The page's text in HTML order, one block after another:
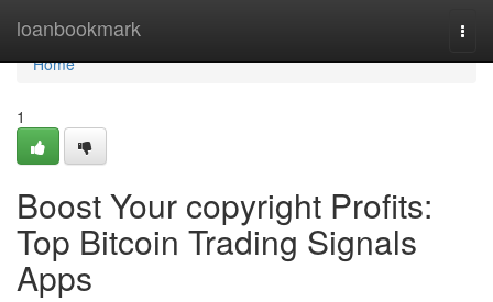
loanbookmark
Home
Home
1
Boost Your copyright Profits:
Top Bitcoin Trading Signals
Apps